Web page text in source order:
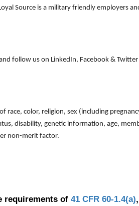
Source is a military friendly employers
follow us on LinkedIn, Facebook &
race, color, religion, sex (including
disability, genetic information, age,
non-merit factor.
requirements of 41 CFR 60-1.4(a),